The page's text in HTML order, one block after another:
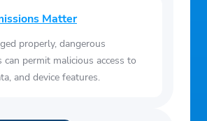
Matter
properly, dangerous
can permit malicious access to
and device features.